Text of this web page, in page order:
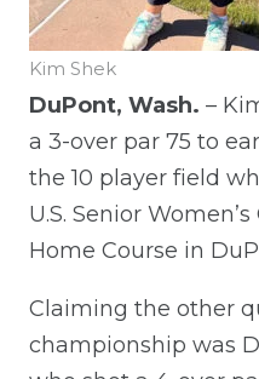
Kim Shek
DuPont, Wash. –
a 3-over par 75 to
the 10 player field
U.S. Senior
Home Course in
Claiming the other
championship was